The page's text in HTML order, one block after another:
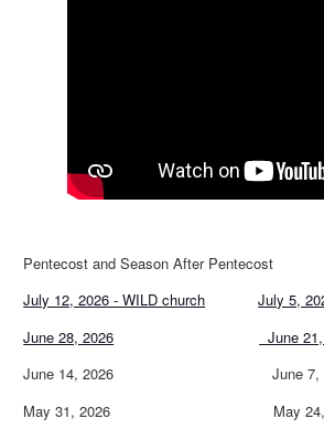
Pentecost and Season After Pentecost
July 12, 2026 - WILD church
July 5,
June 28, 2026
June
June 14, 2026 June 7,
May 31, 2026 May 24, 2026